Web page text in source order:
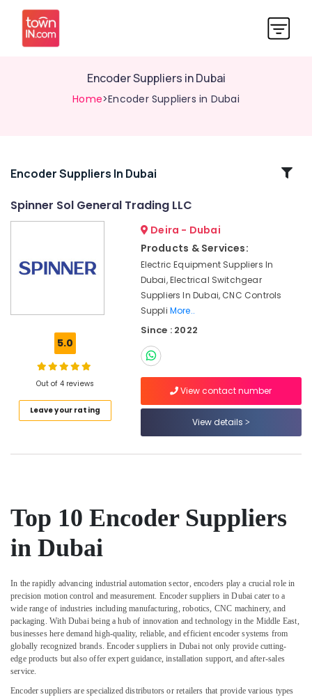
Encoder Suppliers in Dubai
Home>Encoder Suppliers in Dubai
Related
Dubai
Suppliers
CNC
Controls
Suppliers
Electrical
Equipments
in
Dubai
Industrial
Automation
Services
in
Location
Encoder Suppliers In Dubai
Spinner Sol General Trading LLC
5.0
Out of 4 reviews
Leave your rating
Deira - Dubai
Products & Services:
Electric Equipment Suppliers In
Dubai, Electrical Switchgear
Suppliers In Dubai, CNC Controls
Suppli More..
Since : 2022
View contact number
View details
Top 10 Encoder Suppliers
in Dubai
In the rapidly advancing industrial automation sector, encoders play a crucial role in
precision motion control and measurement. Encoder suppliers in Dubai cater to a
wide range of industries including manufacturing, robotics, CNC machinery, and
packaging. With Dubai being a hub of innovation and technology in the Middle East,
businesses here demand high-quality, reliable, and efficient encoder systems from
globally recognized brands. Encoder suppliers in Dubai not only provide cutting-
edge products but also offer expert guidance, installation support, and after-sales
service.
Encoder suppliers are specialized distributors or retailers that provide various types